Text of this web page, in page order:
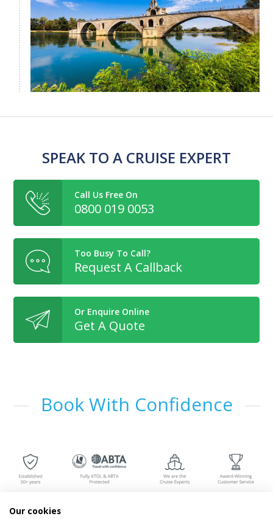
SPEAK TO A CRUISE EXPERT
Call Us Free On
0800 019 0053
Too Busy To Call?
Request A Callback
Or Enquire Online
Get A Quote
Book With Confidence
Our cookies